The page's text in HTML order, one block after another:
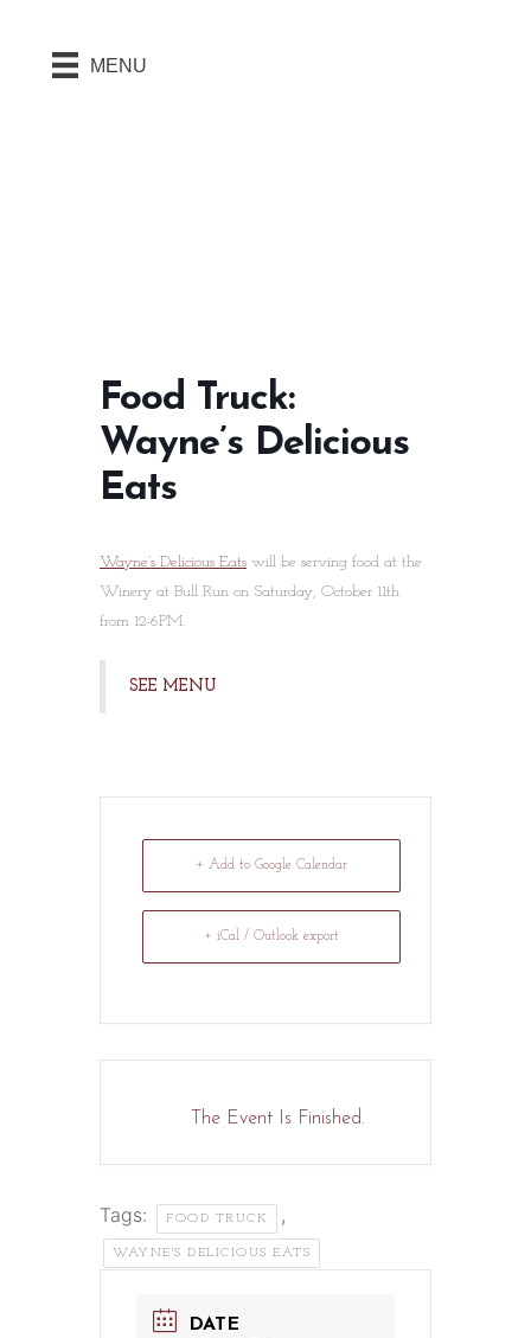
MENU
Food Truck:
Wayne’s Delicious
Eats
Wayne’s Delicious Eats will be serving food at the
Winery at Bull Run on Saturday, October 11th
from 12-6PM.
SEE MENU
+ Add to Google Calendar
+ iCal / Outlook export
The Event Is Finished.
Tags: FOOD TRUCK ,
WAYNE'S DELICIOUS EATS
DATE